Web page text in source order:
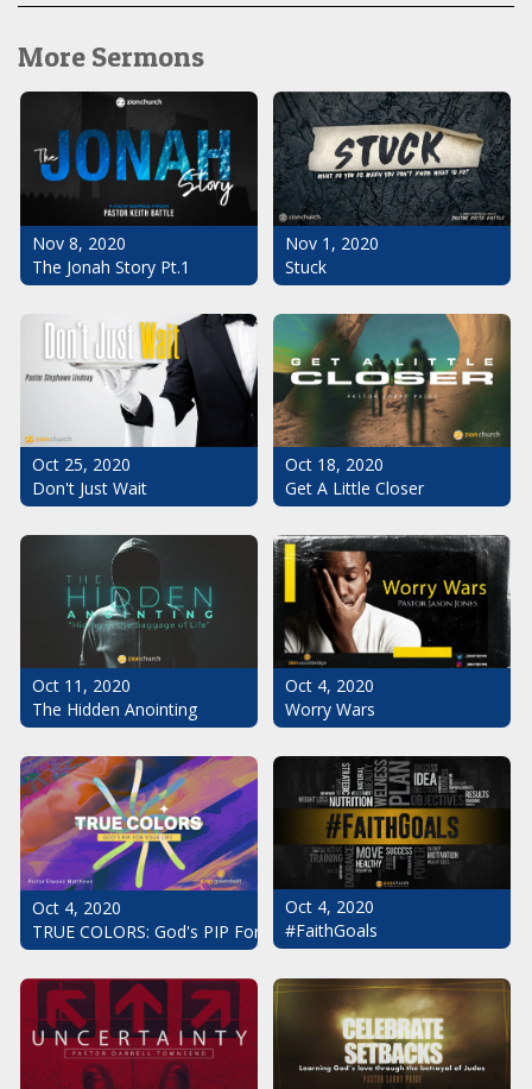
More Sermons
Nov 8, 2020
The Jonah Story Pt.1
Nov 1, 2020
Stuck
Oct 25, 2020
Don't Just Wait
Oct 18, 2020
Get A Little Closer
Oct 11, 2020
The Hidden Anointing
Oct 4, 2020
Worry Wars
Oct 4, 2020
TRUE COLORS: God's PIP For Your Life
Oct 4, 2020
#FaithGoals